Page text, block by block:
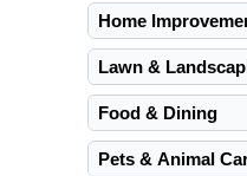
Home
Lawn &
Food & Dining
Pets & Animal